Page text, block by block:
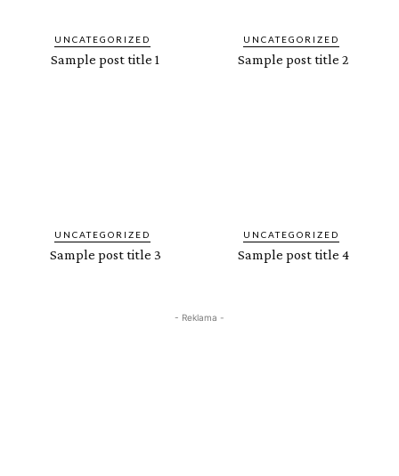
UNCATEGORIZED
Sample post title 1
UNCATEGORIZED
Sample post title 2
UNCATEGORIZED
Sample post title 3
UNCATEGORIZED
Sample post title 4
- Reklama -